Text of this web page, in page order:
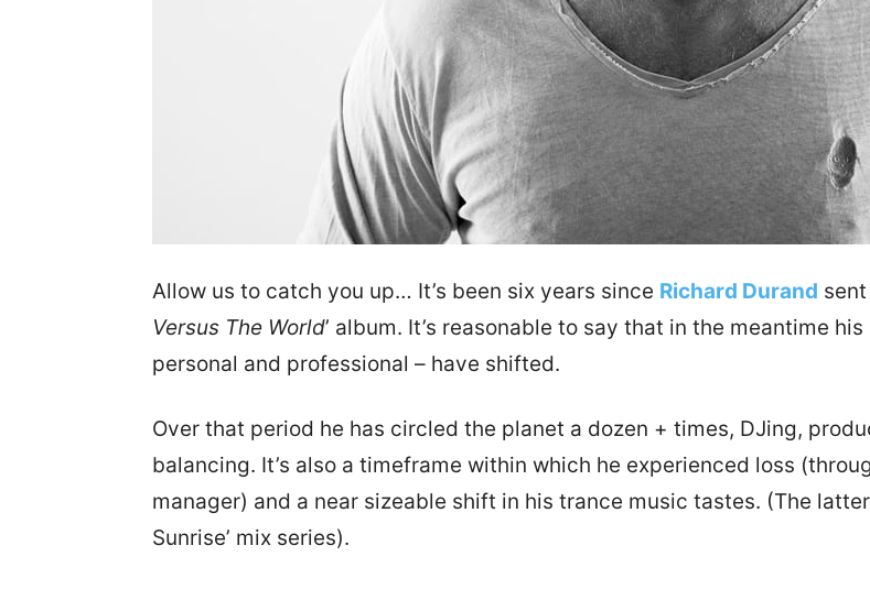
Allow us to catch you up… It’s been six years since Richard Durand
Versus The World’ album. It’s reasonable to say that in the meantime
personal and professional – have shifted.
Over that period he has circled the planet a dozen + times, DJing,
balancing. It’s also a timeframe within which he experienced loss
manager) and a near sizeable shift in his trance music tastes. (The
Sunrise’ mix series).